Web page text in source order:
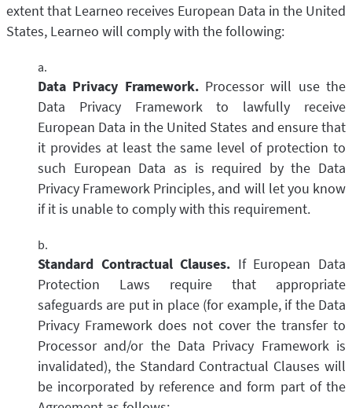
extent that Learneo receives European Data in the United
States, Learneo will comply with the following:
Data Privacy Framework.Processor will use the
Data Privacy Framework to lawfully receive
European Data in the United States and ensure that
it provides at least the same level of protection to
such European Data as is required by the Data
Privacy Framework Principles, and will let you know
if it is unable to comply with this requirement.
Standard Contractual Clauses. If European Data
Protection Laws require that appropriate
safeguards are put in place (for example, if the Data
Privacy Framework does not cover the transfer to
Processor and/or the Data Privacy Framework is
invalidated), the Standard Contractual Clauses will
be incorporated by reference and form part of the